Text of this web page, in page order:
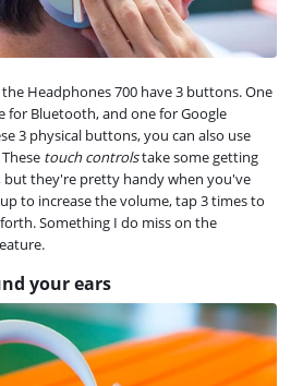
Headphones 700 have 3 buttons. One
for Bluetooth, and one for Google
3 physical buttons, you can also use
These touch controlstake some getting
but they're pretty handy when you've
to increase the volume, tap 3 times to
Something I do miss on the
your ears